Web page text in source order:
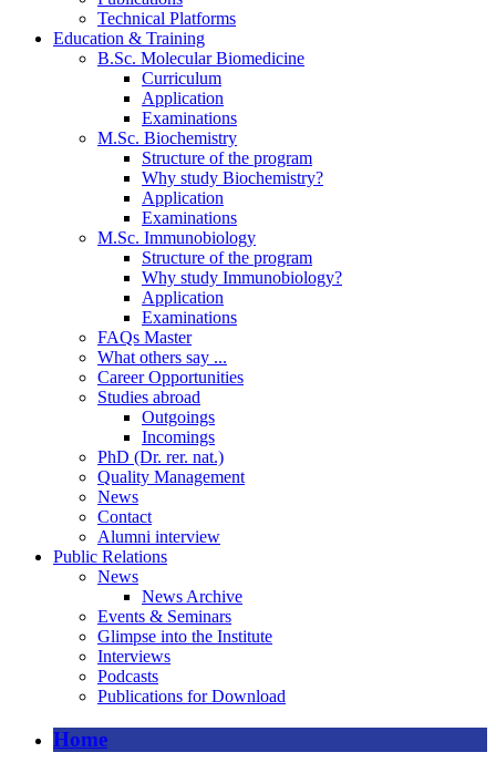
Technical Platforms
Education & Training
B.Sc. Molecular Biomedicine
Curriculum
Application
Examinations
M.Sc. Biochemistry
Structure of the program
Why study Biochemistry?
Application
Examinations
M.Sc. Immunobiology
Structure of the program
Why study Immunobiology?
Application
Examinations
FAQs Master
What others say ...
Career Opportunities
Studies abroad
Outgoings
Incomings
PhD (Dr. rer. nat.)
Quality Management
News
Contact
Alumni interview
Public Relations
News
News Archive
Events & Seminars
Glimpse into the Institute
Interviews
Podcasts
Publications for Download
Home